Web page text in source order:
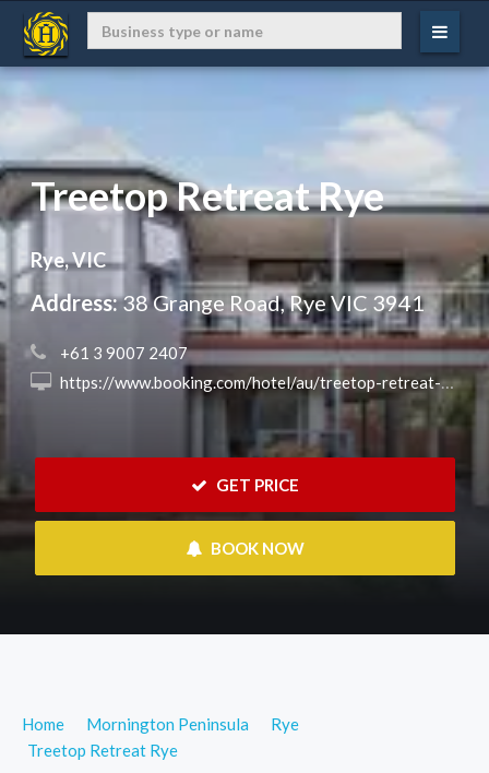
Treetop Retreat Rye
Rye, VIC
Address:38 Grange Road, Rye VIC 3941
+61 3 9007 2407
https://www.booking.com/hotel/au/treetop-retreat-rye.en.html?aid=8068657&no_rooms=1&group_adults=2&label=11082023ngs?aid=8068657&no_rooms=1&group_adults=2&label=hotqld
GET PRICE
BOOK NOW
Home Mornington Peninsula
Rye
Treetop Retreat Rye